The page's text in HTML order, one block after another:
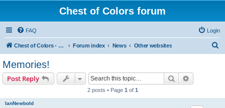
Chest of Colors forum
FAQ Login
Chest of Colors - Miniature Painting Service and more... Forum index News Other websites
Memories!
Post Reply Search
2 posts • Page 1 of 1
IanNewbold